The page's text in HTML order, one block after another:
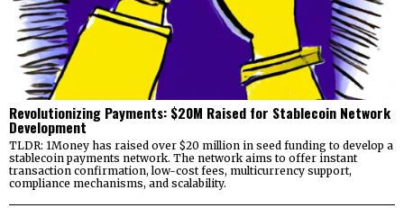
Revolutionizing Payments: $20M Raised for Stablecoin Network
Development
TLDR: 1Money has raised over $20 million in seed funding to develop a
stablecoin payments network. The network aims to offer instant
transaction confirmation, low-cost fees, multicurrency support,
compliance mechanisms, and scalability.